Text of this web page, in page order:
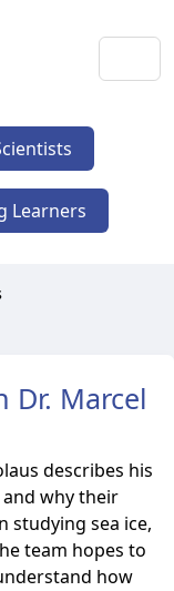
Learners
Dr. Marcel
describes his
and why their
studying sea ice,
team hopes to
how